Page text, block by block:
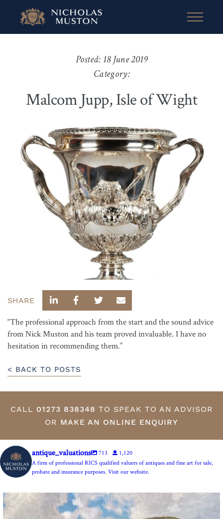
Posted: 18 June 2019
Category:
Malcom Jupp, Isle of Wight
SHARE
“The professional approach from the start and the sound advice
from Nick Muston and his team proved invaluable. I have no
hesitation in recommending them.”
< BACK TO POSTS
CALL 01273 838348 TO SPEAK TO AN ADVISOR
OR MAKE AN ONLINE ENQUIRY
antique_valuations 713
1,120
A firm of professional RICS qualified valuers of antiques and fine art for sale,
probate and insurance purposes. Visit our website.
The Anchor Inn, Seatown,near Bridport. An oil
13 1